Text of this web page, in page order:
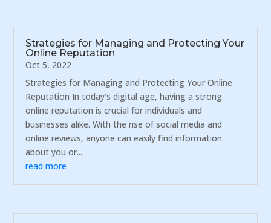
Strategies for Managing and Protecting Your
Online Reputation
Oct 5, 2022
Strategies for Managing and Protecting Your Online
Reputation In today's digital age, having a strong
online reputation is crucial for individuals and
businesses alike. With the rise of social media and
online reviews, anyone can easily find information
about you or...
read more